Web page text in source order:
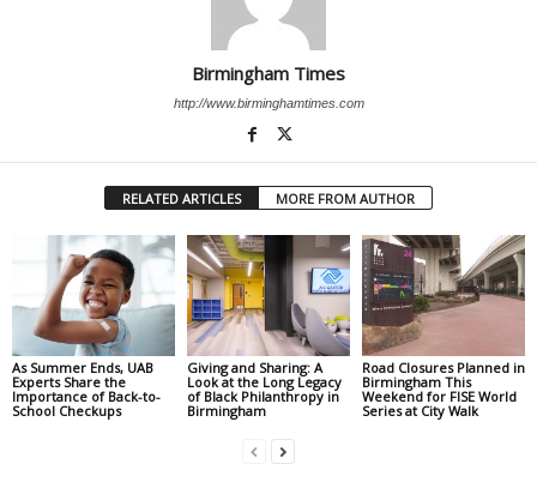
Birmingham Times
http://www.birminghamtimes.com
RELATED ARTICLES MORE FROM AUTHOR
As Summer Ends, UAB
Experts Share the
Importance of Back-to-
School Checkups
Giving and Sharing: A
Look at the Long Legacy
of Black Philanthropy in
Birmingham
Road Closures Planned in
Birmingham This
Weekend for FISE World
Series at City Walk